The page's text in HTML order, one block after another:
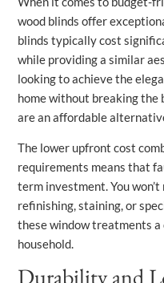
wood blinds offer
blinds typically cost
while providing a similar
looking to achieve the
home without breaking the
are an affordable
The lower upfront cost
requirements means that
term investment. You
refinishing, staining, or
these window treatments
household.
Durability and